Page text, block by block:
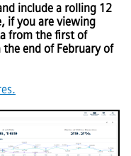
include a rolling 12
if you are viewing
from the first of
end of February of